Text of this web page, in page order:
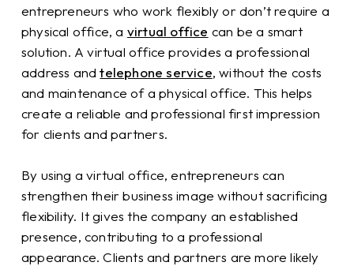
entrepreneurs who work flexibly or don’t require a
physical office, a virtual office can be a smart
solution. A virtual office provides a professional
address andtelephone service, without the costs
and maintenance of a physical office. This helps
create a reliable and professional first impression
for clients and partners.
By using a virtual office, entrepreneurs can
strengthen their business image without sacrificing
flexibility. It gives the company an established
presence, contributing to a professional
appearance. Clients and partners are more likely